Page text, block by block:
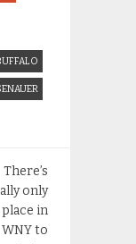
There’s
only
in
WNY to